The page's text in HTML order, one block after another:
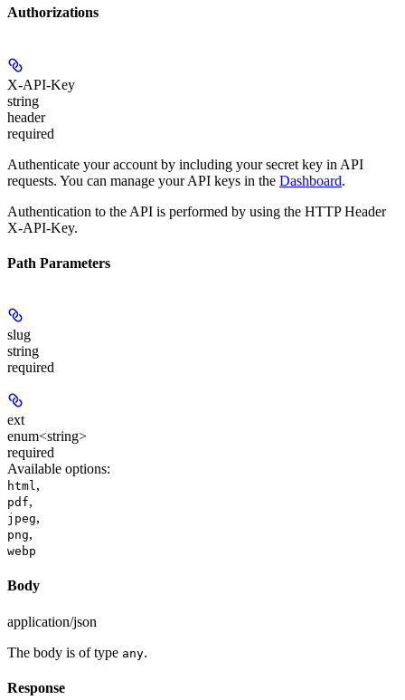
Authorizations
X-API-Key
string
header
required
Authenticate your account by including your secret key in API
requests. You can manage your API keys in the Dashboard.
Authentication to the API is performed by using the HTTP Header
X-API-Key.
Path Parameters
slug
string
required
ext
enum<string>
required
Available options:
html,
pdf,
jpeg,
png,
webp
Body
application/json
The body is of type any.
Response